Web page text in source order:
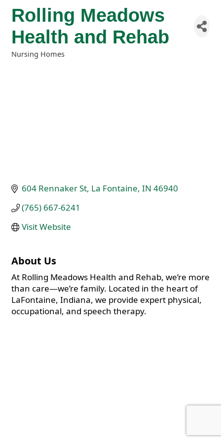
Rolling Meadows
Health and Rehab
Categories
Nursing Homes
604 Rennaker St La Fontaine IN 46940
(765) 667-6241
Visit Website
About Us
At Rolling Meadows Health and Rehab, we’re more
than care—we’re family. Located in the heart of
LaFontaine, Indiana, we provide expert physical,
occupational, and speech therapy.